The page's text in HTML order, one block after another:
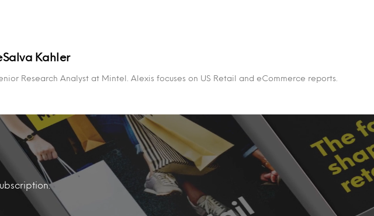
Kahler
Research Analyst at Mintel. Alexis focuses on US Retail and eCommerce reports.